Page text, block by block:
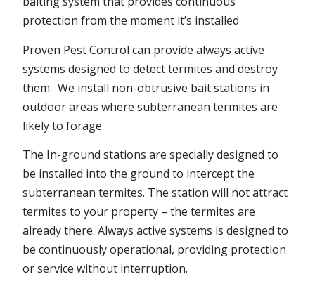
protection from the moment it’s installed
Proven Pest Control can provide always active
systems designed to detect termites and destroy
them. We install non-obtrusive bait stations in
outdoor areas where subterranean termites are
likely to forage.
The In-ground stations are specially designed to
be installed into the ground to intercept the
subterranean termites. The station will not attract
termites to your property – the termites are
already there. Always active systems is designed to
be continuously operational, providing protection
or service without interruption.